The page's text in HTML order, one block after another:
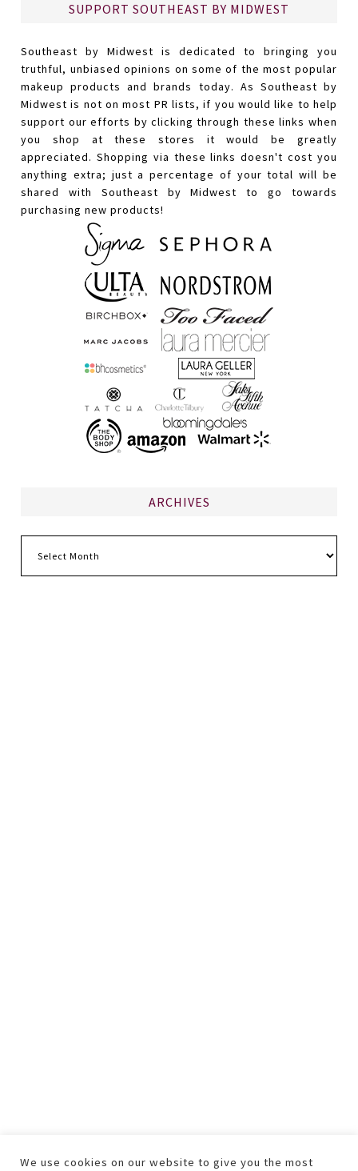
SUPPORT SOUTHEAST BY MIDWEST
Southeast by Midwest is dedicated to bringing you
truthful, unbiased opinions on some of the most popular
makeup products and brands today. As Southeast by
Midwest is not on most PR lists, if you would like to help
support our efforts by clicking through these links when
you shop at these stores it would be greatly
appreciated. Shopping via these links doesn't cost you
anything extra; just a percentage of your total will be
shared with Southeast by Midwest to go towards
purchasing new products!
ARCHIVES
We use cookies on our website to give you the most